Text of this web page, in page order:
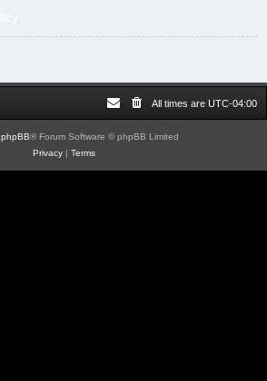
All times are UTC-04:00
phpBB® Forum Software © phpBB Limited
Privacy| Terms